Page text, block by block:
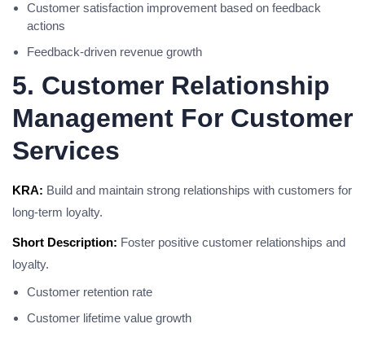
Customer satisfaction improvement based on feedback
actions
Feedback-driven revenue growth
5. Customer Relationship
Management For Customer
Services
KRA: Build and maintain strong relationships with customers for
long-term loyalty.
Short Description: Foster positive customer relationships and
loyalty.
Customer retention rate
Customer lifetime value growth